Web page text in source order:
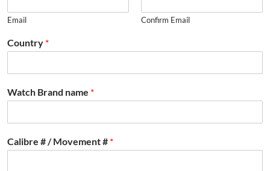
Email Confirm Email
Country *
Watch Brand name *
Calibre # / Movement # *